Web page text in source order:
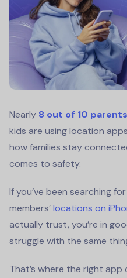
Nearly 8 out of 10 parents
kids are using location
how families stay
comes to safety.
If you’ve been searching
members’locations on
actually trust, you’re in
struggle with the same
That’s where the right app